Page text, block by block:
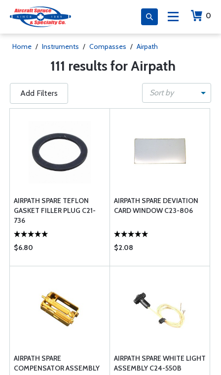
0
Home / Instruments / Compasses / Airpath
111 results for Airpath
Add Filters Sort by
AIRPATH SPARE TEFLON
GASKET FILLER PLUG C21-
736
$6.80
AIRPATH SPARE DEVIATION
CARD WINDOW C23-806
$2.08
AIRPATH SPARE
COMPENSATOR ASSEMBLY
AIRPATH SPARE WHITE LIGHT
ASSEMBLY C24-550B